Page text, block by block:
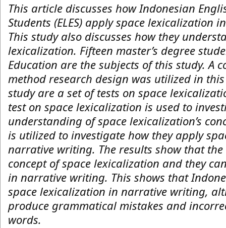
This article discusses how Indonesian
Students (ELES) apply space lexicalization
This study also discusses how they
lexicalization. Fifteen master’s degree
Education are the subjects of this study. A
method research design was utilized in
study are a set of tests on space
test on space lexicalization is used to
understanding of space lexicalization’s
is utilized to investigate how they apply
narrative writing. The results show that
concept of space lexicalization and they
in narrative writing. This shows that
space lexicalization in narrative writing,
produce grammatical mistakes and
words.